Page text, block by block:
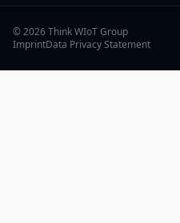
© 2026 Think WIoT Group
ImprintData Privacy Statement